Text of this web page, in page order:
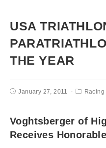
USA
THE YEAR
January 27, 2011 Racing
Voghtsberger of
Receives